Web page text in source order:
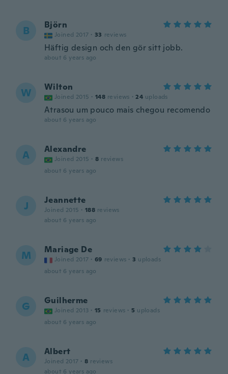
B Björn
Joined 2017 · 33 reviews
Häftig design och den gör sitt jobb.
about 6 years ago
W Wilton
Joined 2015 · 148 reviews · 24 uploads
Atrasou um pouco mais chegou recomendo
about 6 years ago
A Alexandre
Joined 2015 · 8 reviews
about 6 years ago
J Jeannette
Joined 2015 · 188 reviews
about 6 years ago
M Mariage De
Joined 2017 · 69 reviews · 3 uploads
about 6 years ago
G Guilherme
Joined 2013 · 15 reviews · 5 uploads
about 6 years ago
A Albert
Joined 2017 · 8 reviews
about 6 years ago